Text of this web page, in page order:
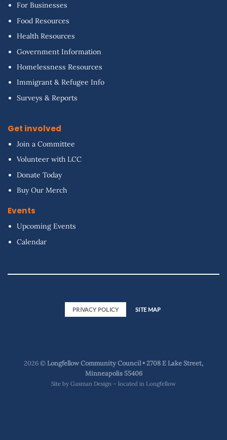
For Businesses
Food Resources
Health Resources
Government Information
Homelessness Resources
Immigrant & Refugee Info
Surveys & Reports
Get involved
Join a Committee
Volunteer with LCC
Donate Today
Buy Our Merch
Events
Upcoming Events
Calendar
PRIVACY POLICY SITE MAP
2026 ©Longfellow Community Council • 2708 E Lake Street,
Minneapolis 55406
Site by Gasman Design – located in Longfellow